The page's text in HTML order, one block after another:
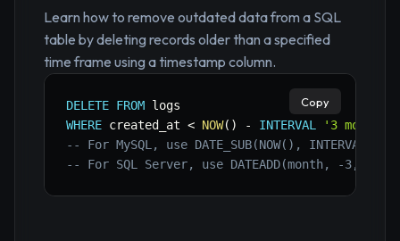
Learn how to remove outdated data from a SQL
table by deleting records older than a specified
time frame using a timestamp column.
DELETE FROM
WHERE created_at < NOW( ) - INTERVAL '3 months'
-- For MySQL, use DATE_SUB(NOW(), INTERVAL 3
-- For SQL Server, use DATEADD(month, -3,
Copy